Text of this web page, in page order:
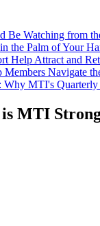
Be Watching from
the Palm of Your
Help Attract and
Navigate
MTI's
is MTI